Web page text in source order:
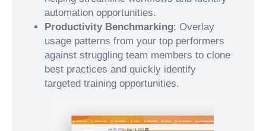
automation opportunities.
Productivity Benchmarking: Overlay
usage patterns from your top performers
against struggling team members to clone
best practices and quickly identify
targeted training opportunities.